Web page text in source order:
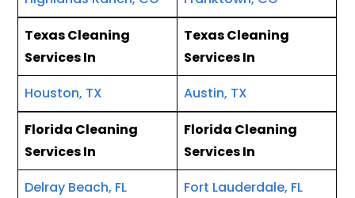
Texas Cleaning
Services In
Texas Cleaning
Services In
Houston, TX
Austin, TX
Florida Cleaning
Services In
Florida Cleaning
Services In
Delray Beach, FL
Fort Lauderdale, FL